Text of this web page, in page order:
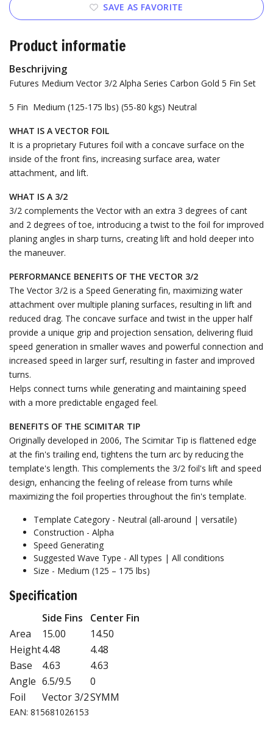
SAVE AS FAVORITE
Product informatie
Beschrijving
Futures Medium Vector 3/2 Alpha Series Carbon Gold 5 Fin Set
5 Fin Medium (125-175 lbs) (55-80 kgs) Neutral
WHAT IS A VECTOR FOIL
It is a proprietary Futures foil with a concave surface on the
inside of the front fins, increasing surface area, water
attachment, and lift.
WHAT IS A 3/2
3/2 complements the Vector with an extra 3 degrees of cant
and 2 degrees of toe, introducing a twist to the foil for improved
planing angles in sharp turns, creating lift and hold deeper into
the maneuver.
PERFORMANCE BENEFITS OF THE VECTOR 3/2
The Vector 3/2 is a Speed Generating fin, maximizing water
attachment over multiple planing surfaces, resulting in lift and
reduced drag. The concave surface and twist in the upper half
provide a unique grip and projection sensation, delivering fluid
speed generation in smaller waves and powerful connection and
increased speed in larger surf, resulting in faster and improved
turns.
Helps connect turns while generating and maintaining speed
with a more predictable engaged feel.
BENEFITS OF THE SCIMITAR TIP
Originally developed in 2006, The Scimitar Tip is flattened edge
at the fin's trailing end, tightens the turn arc by reducing the
template's length. This complements the 3/2 foil's lift and speed
design, enhancing the feeling of release from turns while
maximizing the foil properties throughout the fin's template.
Template Category - Neutral (all-around | versatile)
Construction - Alpha
Speed Generating
Suggested Wave Type - All types | All conditions
Size - Medium (125 – 175 lbs)
Specification
Side Fins
Center Fin
Area
15.00
14.50
Height4.48
4.48
Base
4.63
4.63
Angle 6.5/9.5
0
Foil
Vector 3/2SYMM
EAN: 815681026153